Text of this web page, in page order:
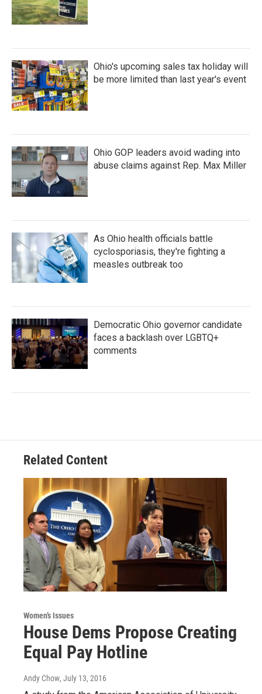
Ohio's upcoming sales tax holiday will
be more limited than last year's event
Ohio GOP leaders avoid wading into
abuse claims against Rep. Max Miller
As Ohio health officials battle
cyclosporiasis, they're fighting a
measles outbreak too
Democratic Ohio governor candidate
faces a backlash over LGBTQ+
comments
Related Content
Women’s Issues
House Dems Propose Creating
Equal Pay Hotline
Andy Chow, July 13, 2016